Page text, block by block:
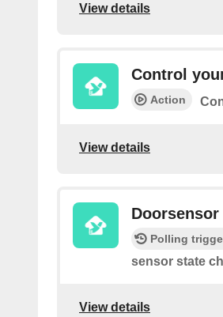
View details
Control
Action
View details
Doorsensor
Polling
sensor state
View details